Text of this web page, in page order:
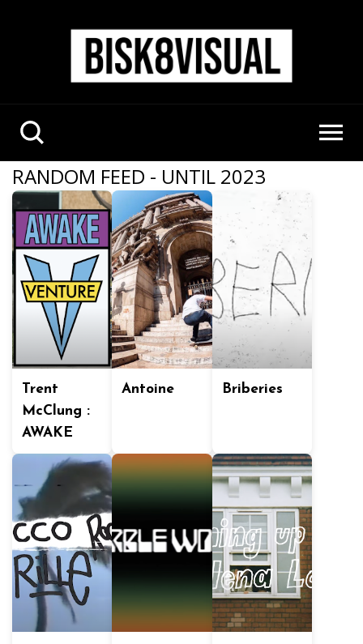
RANDOM FEED - UNTIL 2023
Trent
McClung :
AWAKE
Antoine Briberies